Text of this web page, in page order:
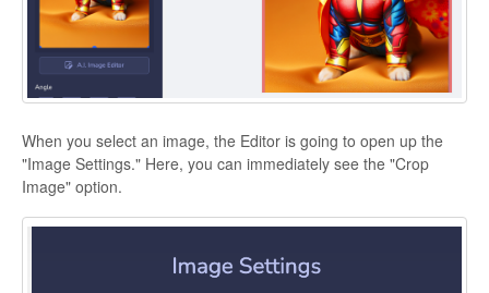
When you select an image, the Editor is going to open up the
"Image Settings." Here, you can immediately see the "Crop
Image" option.